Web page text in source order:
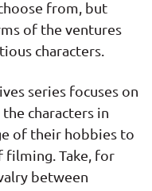
from, but
of the ventures
characters.
series focuses on
the characters in
of their hobbies to
filming. Take, for
between